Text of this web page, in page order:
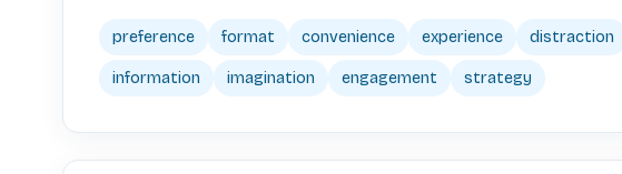
preference format convenience experience distraction
information imagination engagement strategy